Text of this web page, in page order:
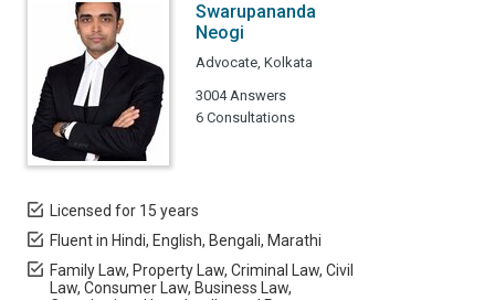
Swarupananda
Neogi
Advocate, Kolkata
3004 Answers
6 Consultations
Licensed for 15 years
Fluent in Hindi, English, Bengali, Marathi
Family Law, Property Law, Criminal Law, Civil
Law, Consumer Law, Business Law,